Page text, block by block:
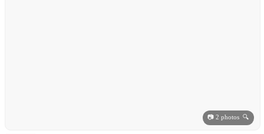
📷 2 photos 🔍